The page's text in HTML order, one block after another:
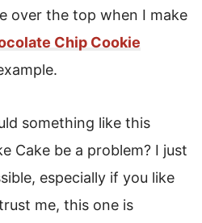
over the top when I make
Chip Cookie
something like this
Cake be a problem? I just
especially if you like
me, this one is